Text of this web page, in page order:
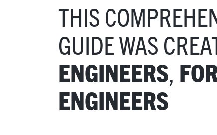
THIS
GUIDE WAS
ENGINEERS, FOR
ENGINEERS